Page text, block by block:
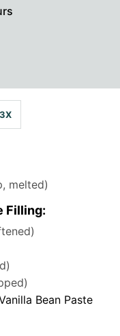
3X
melted)
Filling:
Bean Paste